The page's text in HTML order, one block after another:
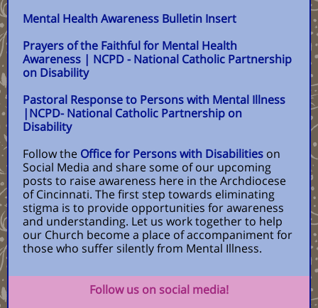
Mental Health Awareness Bulletin Insert
Prayers of the Faithful for Mental Health
Awareness | NCPD - National Catholic Partnership
on Disability
Pastoral Response to Persons with Mental Illness
|NCPD- National Catholic Partnership on
Disability
Follow the Office for Persons with Disabilities on
Social Media and share some of our upcoming
posts to raise awareness here in the Archdiocese
of Cincinnati. The first step towards eliminating
stigma is to provide opportunities for awareness
and understanding. Let us work together to help
our Church become a place of accompaniment for
those who suffer silently from Mental Illness.
Follow us on social media!